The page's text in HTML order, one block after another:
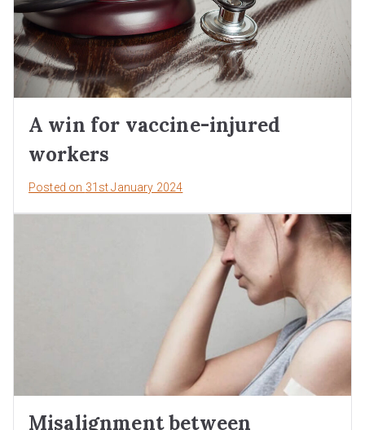
A win for vaccine-injured
workers
Posted on 31st January 2024
Misalignment between